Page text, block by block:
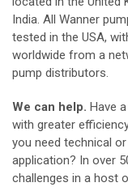
India. All Wanner
tested in the USA,
worldwide from a
pump distributors.
We can help. Have
with greater
you need technical
application? In over
challenges in a host